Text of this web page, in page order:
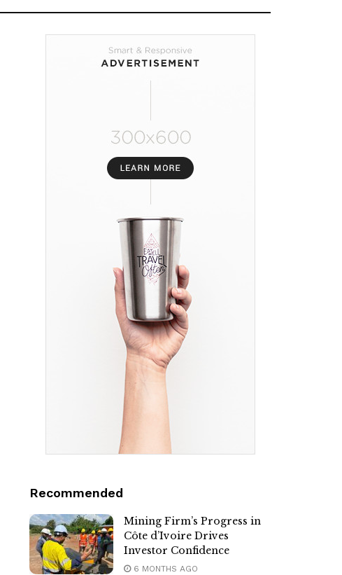
Recommended
Mining Firm’s Progress in
Côte d’Ivoire Drives
Investor Confidence
6 MONTHS AGO